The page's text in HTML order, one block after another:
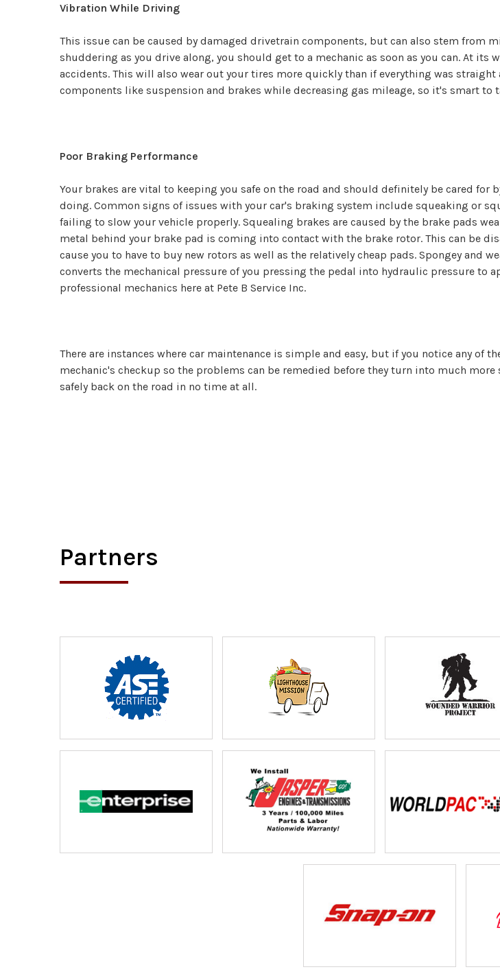
Vibration While Driving
This issue can be caused by damaged drivetrain components, but can also stem from
shuddering as you drive along, you should get to a mechanic as soon as you can. At
accidents. This will also wear out your tires more quickly than if everything was
components like suspension and brakes while decreasing gas mileage, so it's smart to
Poor Braking Performance
Your brakes are vital to keeping you safe on the road and should definitely be cared for
doing. Common signs of issues with your car's braking system include squeaking or
failing to slow your vehicle properly. Squealing brakes are caused by the brake pads
metal behind your brake pad is coming into contact with the brake rotor. This can be
cause you to have to buy new rotors as well as the relatively cheap pads. Spongey and
converts the mechanical pressure of you pressing the pedal into hydraulic pressure to
professional mechanics here at Pete B Service Inc.
There are instances where car maintenance is simple and easy, but if you notice any of
mechanic's checkup so the problems can be remedied before they turn into much more
safely back on the road in no time at all.
Partners